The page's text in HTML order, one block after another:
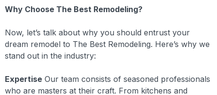
Why Choose The Best Remodeling?
Now, let’s talk about why you should entrust your
dream remodel to The Best Remodeling. Here’s why we
stand out in the industry:
Expertise Our team consists of seasoned professionals
who are masters at their craft. From kitchens and